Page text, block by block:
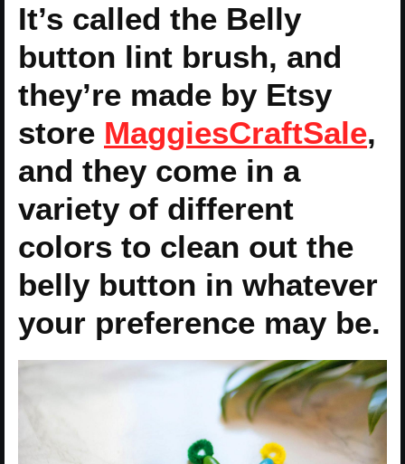
It’s called the Belly
button lint brush, and
they’re made by Etsy
store MaggiesCraftSale,
and they come in a
variety of different
colors to clean out the
belly button in whatever
your preference may be.